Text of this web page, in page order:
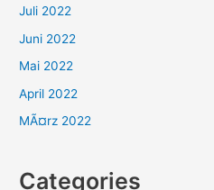
Juli 2022
Juni 2022
Mai 2022
April 2022
MÃ¤rz 2022
Categories